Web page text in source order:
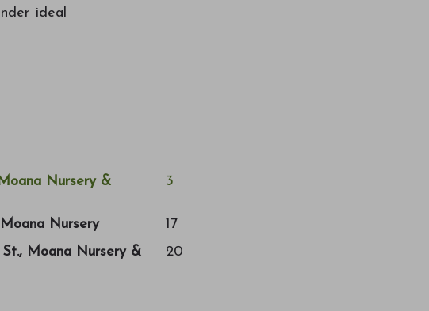
ideal
Nursery &
3
Nursery
17
Moana Nursery &
20